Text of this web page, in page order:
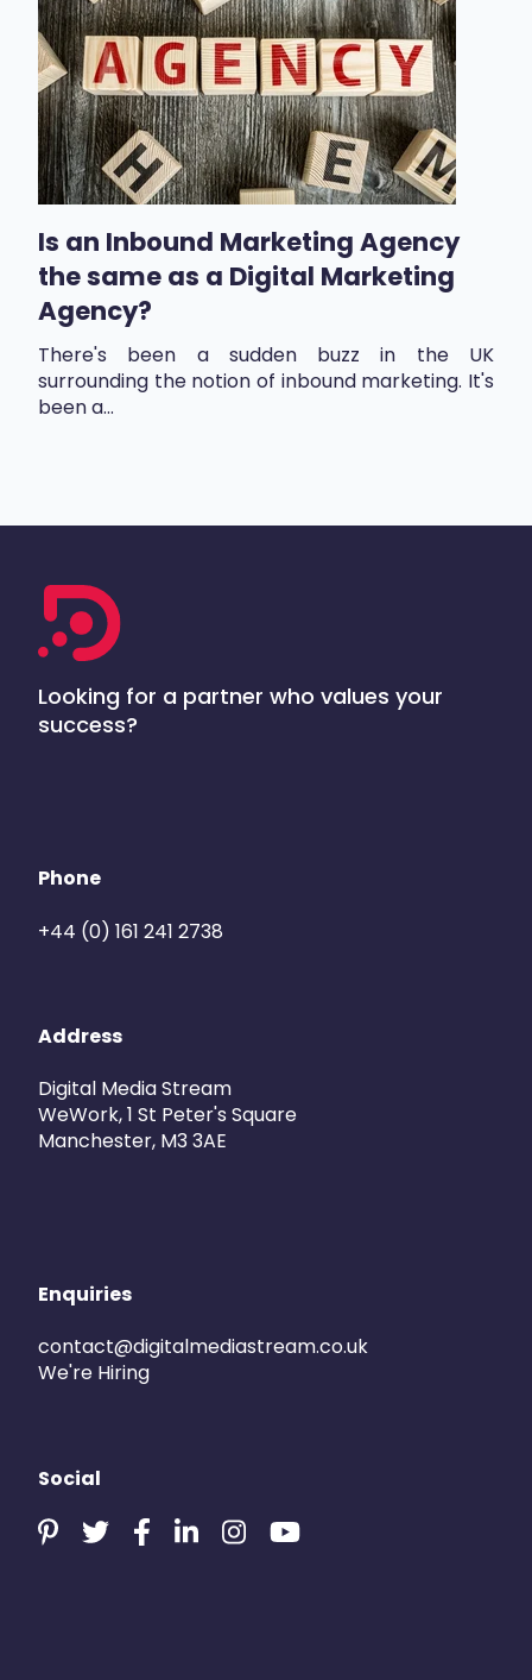
Is an Inbound Marketing Agency
the same as a Digital Marketing
Agency?
There's been a sudden buzz in the UK
surrounding the notion of inbound marketing. It's
been a...
Looking for a partner who values your
success?
Phone
+44 (0) 161 241 2738
Address
Digital Media Stream
WeWork, 1 St Peter's Square
Manchester, M3 3AE
Enquiries
contact@digitalmediastream.co.uk
We're Hiring
Social